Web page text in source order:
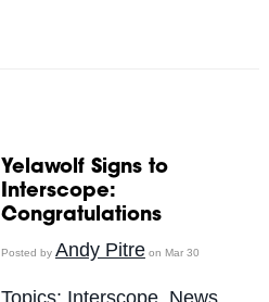
Yelawolf Signs to
Interscope:
Congratulations
Posted by Andy Pitreon Mar 30
Topics: Interscope, News,